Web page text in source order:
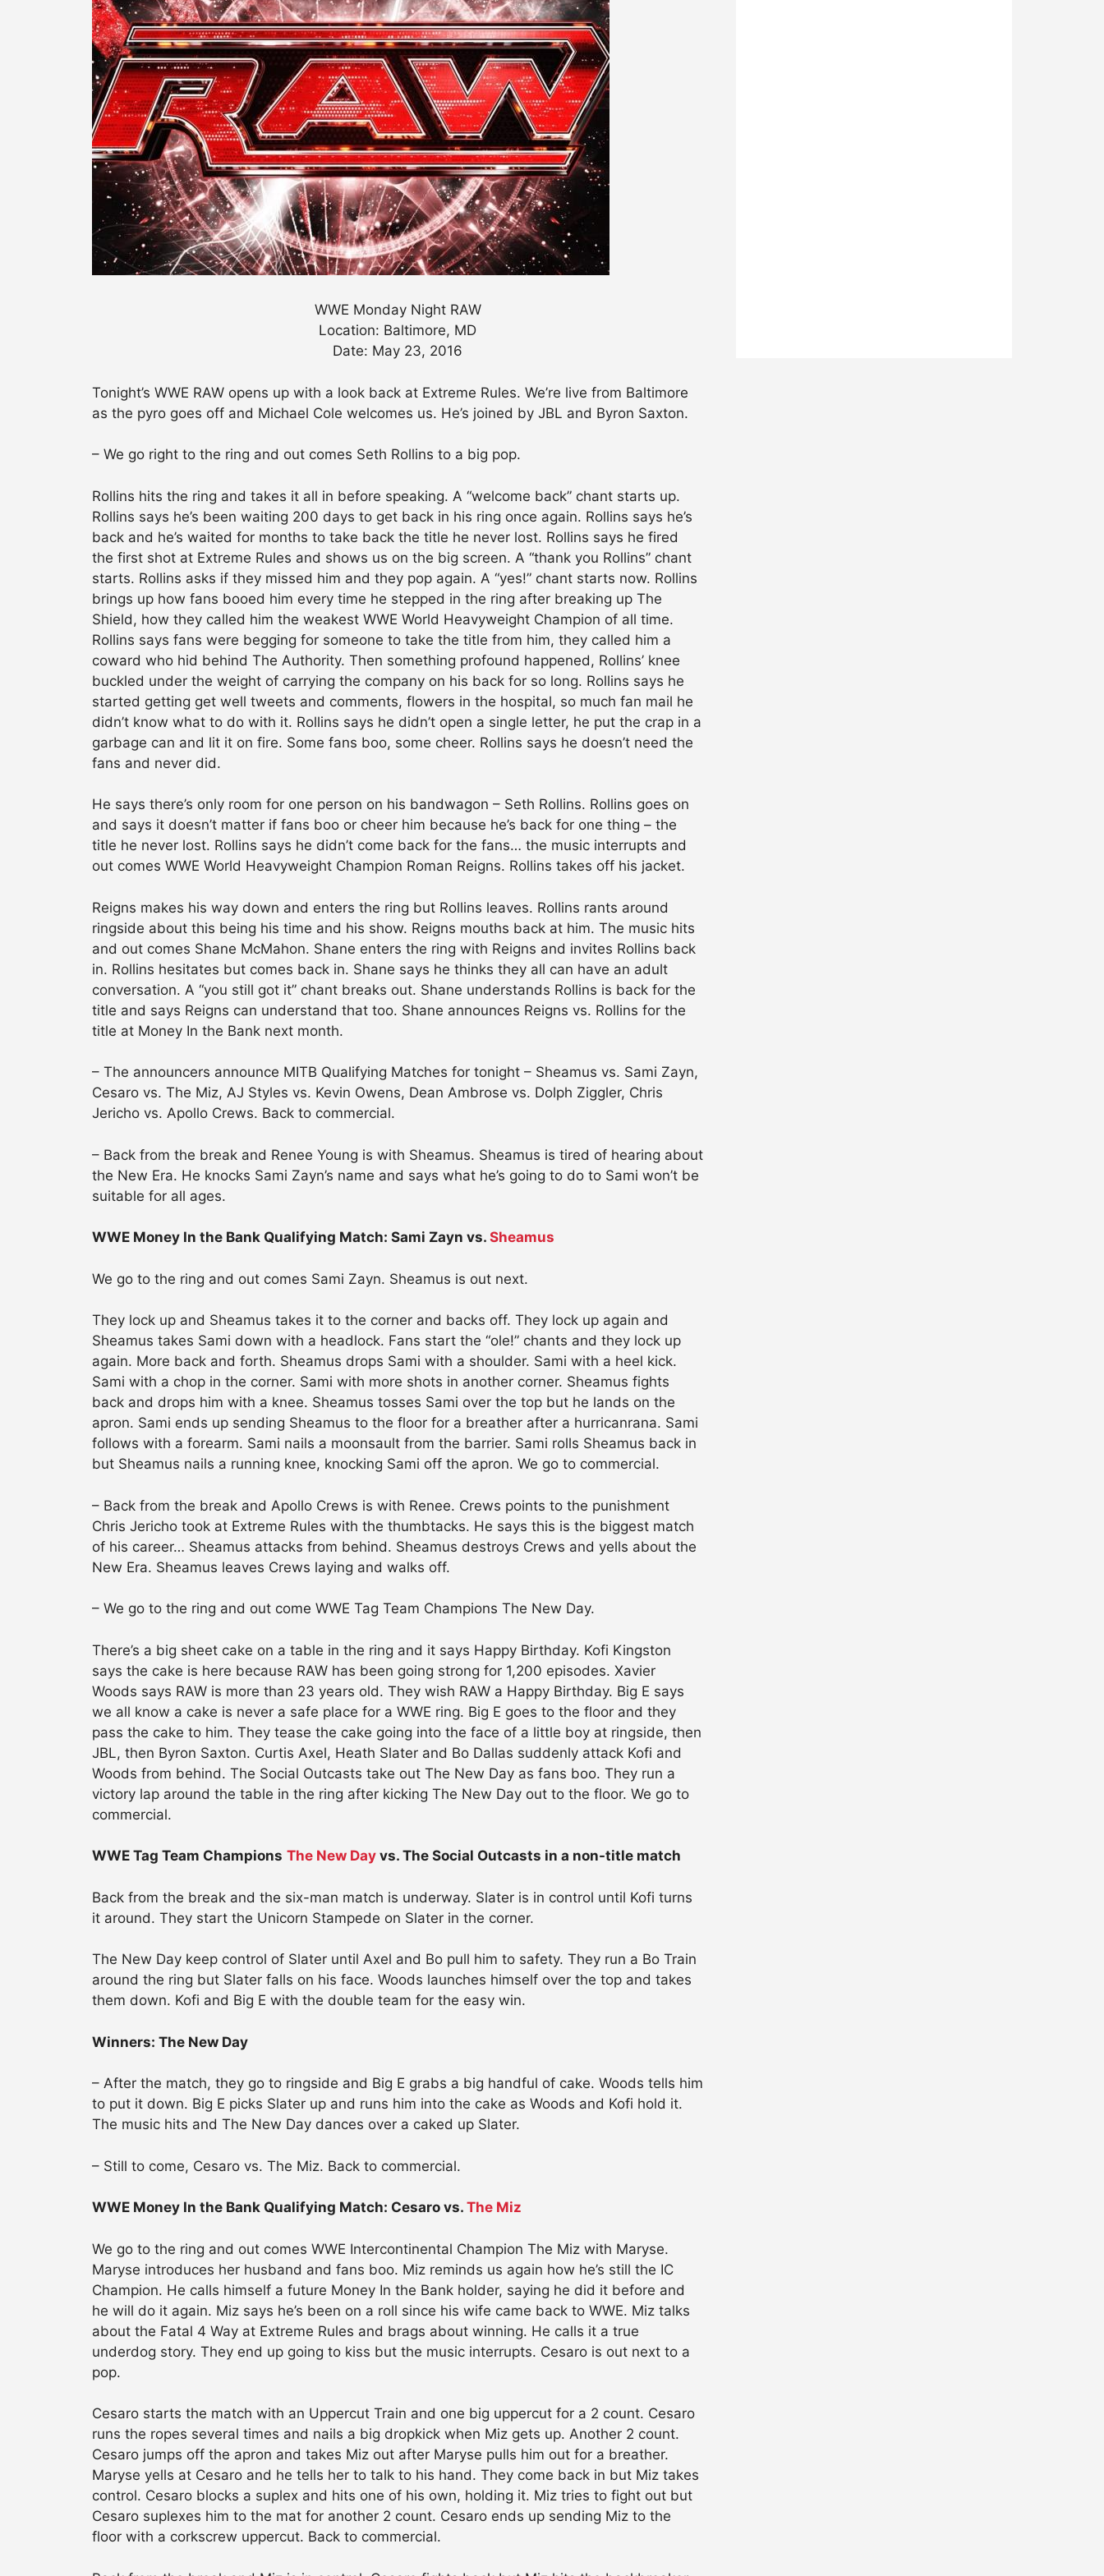
WWE Monday Night RAW
Location: Baltimore, MD
Date: May 23, 2016
Tonight’s WWE RAW opens up with a look back at Extreme Rules. We’re live from Baltimore
as the pyro goes off and Michael Cole welcomes us. He’s joined by JBL and Byron Saxton.
– We go right to the ring and out comes Seth Rollins to a big pop.
Rollins hits the ring and takes it all in before speaking. A “welcome back” chant starts up.
Rollins says he’s been waiting 200 days to get back in his ring once again. Rollins says he’s
back and he’s waited for months to take back the title he never lost. Rollins says he fired
the first shot at Extreme Rules and shows us on the big screen. A “thank you Rollins” chant
starts. Rollins asks if they missed him and they pop again. A “yes!” chant starts now. Rollins
brings up how fans booed him every time he stepped in the ring after breaking up The
Shield, how they called him the weakest WWE World Heavyweight Champion of all time.
Rollins says fans were begging for someone to take the title from him, they called him a
coward who hid behind The Authority. Then something profound happened, Rollins’ knee
buckled under the weight of carrying the company on his back for so long. Rollins says he
started getting get well tweets and comments, flowers in the hospital, so much fan mail he
didn’t know what to do with it. Rollins says he didn’t open a single letter, he put the crap in a
garbage can and lit it on fire. Some fans boo, some cheer. Rollins says he doesn’t need the
fans and never did.
He says there’s only room for one person on his bandwagon – Seth Rollins. Rollins goes on
and says it doesn’t matter if fans boo or cheer him because he’s back for one thing – the
title he never lost. Rollins says he didn’t come back for the fans… the music interrupts and
out comes WWE World Heavyweight Champion Roman Reigns. Rollins takes off his jacket.
Reigns makes his way down and enters the ring but Rollins leaves. Rollins rants around
ringside about this being his time and his show. Reigns mouths back at him. The music hits
and out comes Shane McMahon. Shane enters the ring with Reigns and invites Rollins back
in. Rollins hesitates but comes back in. Shane says he thinks they all can have an adult
conversation. A “you still got it” chant breaks out. Shane understands Rollins is back for the
title and says Reigns can understand that too. Shane announces Reigns vs. Rollins for the
title at Money In the Bank next month.
– The announcers announce MITB Qualifying Matches for tonight – Sheamus vs. Sami Zayn,
Cesaro vs. The Miz, AJ Styles vs. Kevin Owens, Dean Ambrose vs. Dolph Ziggler, Chris
Jericho vs. Apollo Crews. Back to commercial.
– Back from the break and Renee Young is with Sheamus. Sheamus is tired of hearing about
the New Era. He knocks Sami Zayn’s name and says what he’s going to do to Sami won’t be
suitable for all ages.
WWE Money In the Bank Qualifying Match: Sami Zayn vs. Sheamus
We go to the ring and out comes Sami Zayn. Sheamus is out next.
They lock up and Sheamus takes it to the corner and backs off. They lock up again and
Sheamus takes Sami down with a headlock. Fans start the “ole!” chants and they lock up
again. More back and forth. Sheamus drops Sami with a shoulder. Sami with a heel kick.
Sami with a chop in the corner. Sami with more shots in another corner. Sheamus fights
back and drops him with a knee. Sheamus tosses Sami over the top but he lands on the
apron. Sami ends up sending Sheamus to the floor for a breather after a hurricanrana. Sami
follows with a forearm. Sami nails a moonsault from the barrier. Sami rolls Sheamus back in
but Sheamus nails a running knee, knocking Sami off the apron. We go to commercial.
– Back from the break and Apollo Crews is with Renee. Crews points to the punishment
Chris Jericho took at Extreme Rules with the thumbtacks. He says this is the biggest match
of his career… Sheamus attacks from behind. Sheamus destroys Crews and yells about the
New Era. Sheamus leaves Crews laying and walks off.
– We go to the ring and out come WWE Tag Team Champions The New Day.
There’s a big sheet cake on a table in the ring and it says Happy Birthday. Kofi Kingston
says the cake is here because RAW has been going strong for 1,200 episodes. Xavier
Woods says RAW is more than 23 years old. They wish RAW a Happy Birthday. Big E says
we all know a cake is never a safe place for a WWE ring. Big E goes to the floor and they
pass the cake to him. They tease the cake going into the face of a little boy at ringside, then
JBL, then Byron Saxton. Curtis Axel, Heath Slater and Bo Dallas suddenly attack Kofi and
Woods from behind. The Social Outcasts take out The New Day as fans boo. They run a
victory lap around the table in the ring after kicking The New Day out to the floor. We go to
commercial.
WWE Tag Team Champions The New Day vs. The Social Outcasts in a non-title match
Back from the break and the six-man match is underway. Slater is in control until Kofi turns
it around. They start the Unicorn Stampede on Slater in the corner.
The New Day keep control of Slater until Axel and Bo pull him to safety. They run a Bo Train
around the ring but Slater falls on his face. Woods launches himself over the top and takes
them down. Kofi and Big E with the double team for the easy win.
Winners: The New Day
– After the match, they go to ringside and Big E grabs a big handful of cake. Woods tells him
to put it down. Big E picks Slater up and runs him into the cake as Woods and Kofi hold it.
The music hits and The New Day dances over a caked up Slater.
– Still to come, Cesaro vs. The Miz. Back to commercial.
WWE Money In the Bank Qualifying Match: Cesaro vs. The Miz
We go to the ring and out comes WWE Intercontinental Champion The Miz with Maryse.
Maryse introduces her husband and fans boo. Miz reminds us again how he’s still the IC
Champion. He calls himself a future Money In the Bank holder, saying he did it before and
he will do it again. Miz says he’s been on a roll since his wife came back to WWE. Miz talks
about the Fatal 4 Way at Extreme Rules and brags about winning. He calls it a true
underdog story. They end up going to kiss but the music interrupts. Cesaro is out next to a
pop.
Cesaro starts the match with an Uppercut Train and one big uppercut for a 2 count. Cesaro
runs the ropes several times and nails a big dropkick when Miz gets up. Another 2 count.
Cesaro jumps off the apron and takes Miz out after Maryse pulls him out for a breather.
Maryse yells at Cesaro and he tells her to talk to his hand. They come back in but Miz takes
control. Cesaro blocks a suplex and hits one of his own, holding it. Miz tries to fight out but
Cesaro suplexes him to the mat for another 2 count. Cesaro ends up sending Miz to the
floor with a corkscrew uppercut. Back to commercial.